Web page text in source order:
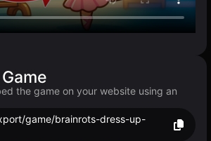
the game on your website using an
game/brainrots-dress-up-